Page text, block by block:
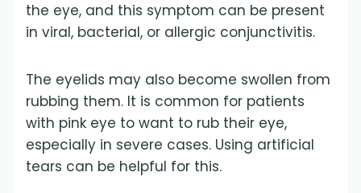
the eye, and this symptom can be present
in viral, bacterial, or allergic conjunctivitis.
The eyelids may also become swollen from
rubbing them. It is common for patients
with pink eye to want to rub their eye,
especially in severe cases. Using artificial
tears can be helpful for this.